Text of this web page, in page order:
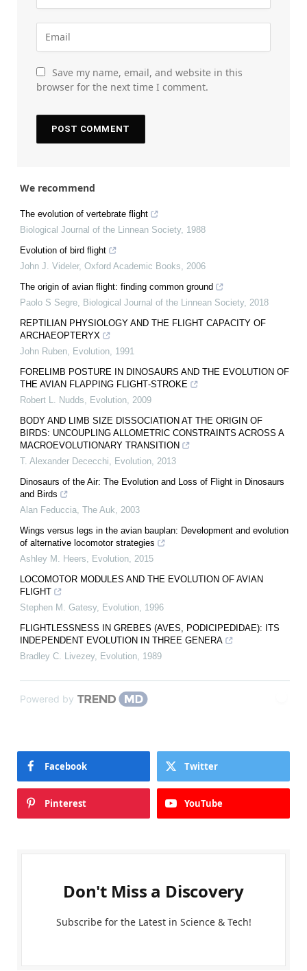
Save my name, email, and website in this
browser for the next time I comment.
We recommend
The evolution of vertebrate flight
Biological Journal of the Linnean Society, 1988
Evolution of bird flight
John J. Videler, Oxford Academic Books
2006
The origin of avian flight: finding common ground
Paolo S Segre Biological Journal of the Linnean Society, 2018
REPTILIAN PHYSIOLOGY AND THE FLIGHT CAPACITY OF
ARCHAEOPTERYX
John Ruben Evolution 1991
FORELIMB POSTURE IN DINOSAURS AND THE EVOLUTION OF
THE AVIAN FLAPPING FLIGHT‐STROKE
Robert L. Nudds
Evolution 2009
BODY AND LIMB SIZE DISSOCIATION AT THE ORIGIN OF
BIRDS: UNCOUPLING ALLOMETRIC CONSTRAINTS ACROSS A
MACROEVOLUTIONARY TRANSITION
T. Alexander Dececchi
Evolution 2013
Dinosaurs of the Air: The Evolution and Loss of Flight in Dinosaurs
and Birds
Alan Feduccia The Auk
2003
Wings versus legs in the avian bauplan: Development and evolution
of alternative locomotor strategies
Ashley M. Heers
Evolution 2015
LOCOMOTOR MODULES AND THE EVOLUTION OF AVIAN
FLIGHT
Stephen M. Gatesy, Evolution 1996
FLIGHTLESSNESS IN GREBES (AVES, PODICIPEDIDAE): ITS
INDEPENDENT EVOLUTION IN THREE GENERA
Bradley C. Livezey, Evolution 1989
Powered by
Facebook Twitter
Pinterest YouTube
Don't Miss a Discovery
Subscribe for the Latest in Science & Tech!